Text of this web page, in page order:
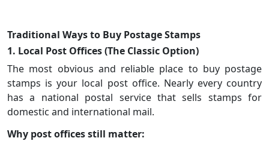
Traditional Ways to Buy Postage Stamps
1. Local Post Offices (The Classic Option)
The most obvious and reliable place to buy postage
stamps is your local post office. Nearly every country
has a national postal service that sells stamps for
domestic and international mail.
Why post offices still matter: